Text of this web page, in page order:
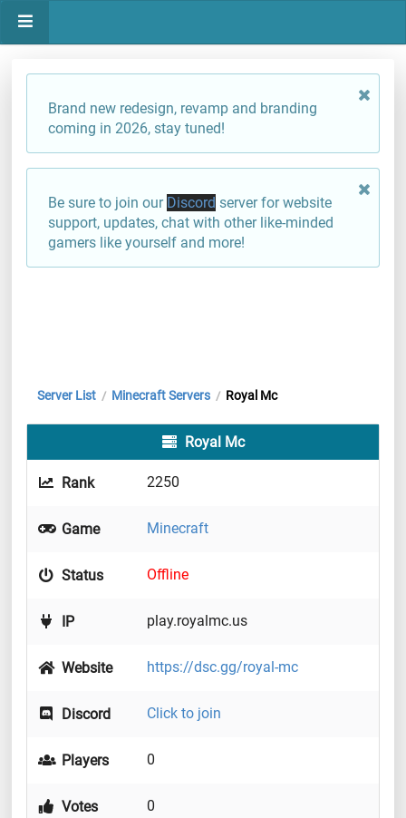
Brand new redesign, revamp and branding
coming in 2026, stay tuned!
Be sure to join our Discord server for website
support, updates, chat with other like-minded
gamers like yourself and more!
Server List / Minecraft Servers / Royal Mc
Royal Mc
Rank 2250
Game Minecraft
Status Offline
IP play.royalmc.us
Website https://dsc.gg/royal-mc
Discord Click to join
Players 0
Votes 0